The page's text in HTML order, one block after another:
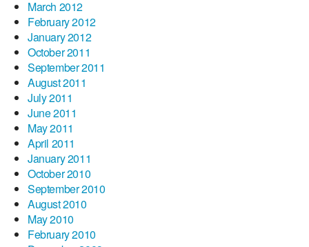
March 2012
February 2012
January 2012
October 2011
September 2011
August 2011
July 2011
June 2011
May 2011
April 2011
January 2011
October 2010
September 2010
August 2010
May 2010
February 2010